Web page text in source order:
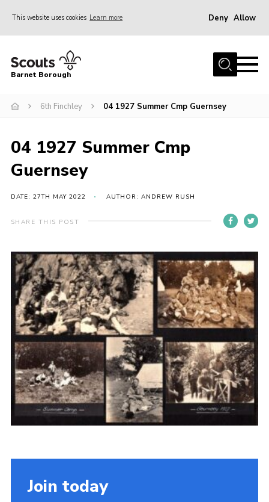
This website uses cookies Learn more Deny Allow
Home
Info for parents
Events
International
District venues
Gallery
Info for volunteers
Cookies
Join the Scouts
Shop
Barnet Borough
6th Finchley 04 1927 Summer Cmp Guernsey
04 1927 Summer Cmp
Guernsey
DATE: 27TH MAY 2022 AUTHOR: ANDREW RUSH
SHARE THIS POST
Join today